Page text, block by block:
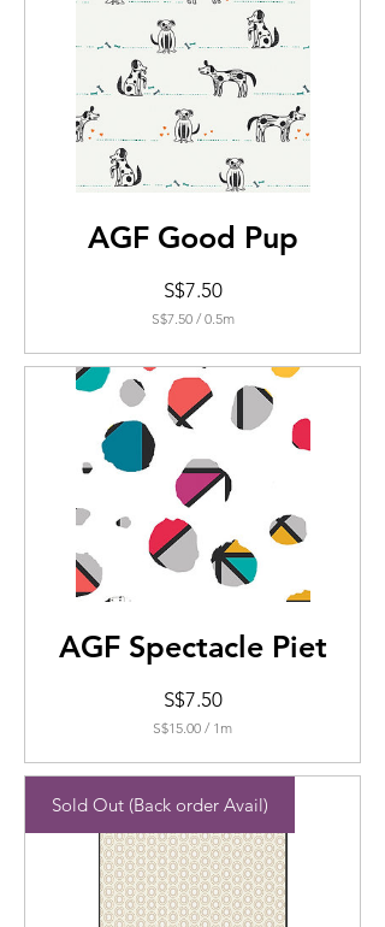
AGF Good Pup
S$7.50Price
S$7.50 /0.5m
per
0.5
Meters
AGF Spectacle Piet
S$7.50Price
S$15.00 / 1m
per
Meters
Sold Out (Back order Avail)